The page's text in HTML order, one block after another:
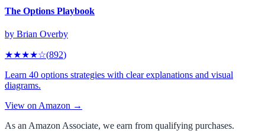
The Options Playbook
by Brian Overby
★★★★☆(892)
Learn 40 options strategies with clear explanations and visual
diagrams.
View on Amazon →
As an Amazon Associate, we earn from qualifying purchases.